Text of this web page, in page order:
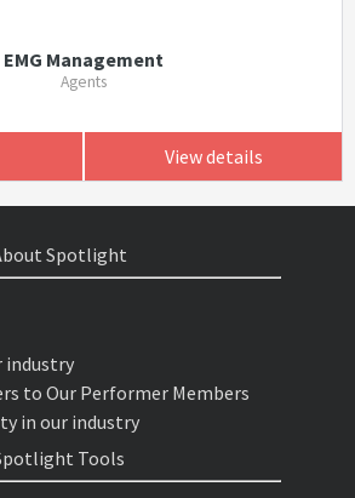
EMG Management
Agents
View details
Spotlight
industry
to Our Performer Members
in our industry
Tools